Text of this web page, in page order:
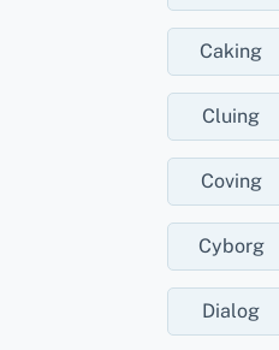
Caking
Cluing
Coving
Cyborg
Dialog